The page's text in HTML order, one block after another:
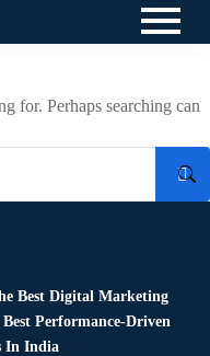
for. Perhaps searching can
Best Digital Marketing
Best Performance-Driven
In India